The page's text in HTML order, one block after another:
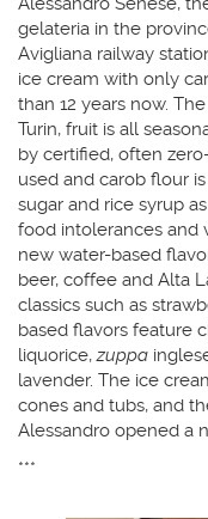
gelateria in the
Avigliana railway
ice cream with only
than 12 years now.
Turin, fruit is all
by certified, often
used and carob flour
sugar and rice syrup
food intolerances and
new water-based
beer, coffee and Alta
classics such as
based flavors feature
liquorice,zuppa
lavender. The ice
cones and tubs, and
Alessandro opened a
***